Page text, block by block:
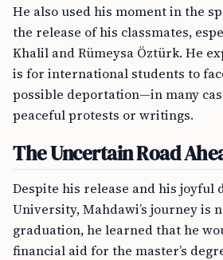
He also used his moment in the
the release of his classmates,
Khalil and Rümeysa Öztürk. He
is for international students to
possible deportation—in many
peaceful protests or writings.
The Uncertain Road
Despite his release and his joyful
University, Mahdawi’s journey is
graduation, he learned that he
financial aid for the master’s